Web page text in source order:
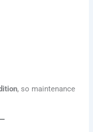
, so maintenance